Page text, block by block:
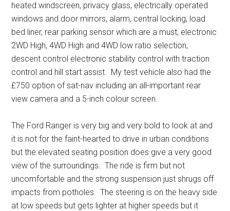
heated windscreen, privacy glass, electrically operated
windows and door mirrors, alarm, central locking, load
bed liner, rear parking sensor which are a must, electronic
2WD High, 4WD High and 4WD low ratio selection,
descent control electronic stability control with traction
control and hill start assist. My test vehicle also had the
£750 option of sat-nav including an all-important rear
view camera and a 5-inch colour screen.
The Ford Ranger is very big and very bold to look at and
it is not for the faint-hearted to drive in urban conditions
but the elevated seating position does give a very good
view of the surroundings. The ride is firm but not
uncomfortable and the strong suspension just shrugs off
impacts from potholes. The steering is on the heavy side
at low speeds but gets lighter at higher speeds but it